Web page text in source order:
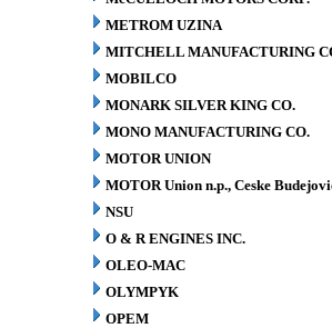
METROM UZINA
MITCHELL MANUFACTURING
MOBILCO
MONARK SILVER KING CO.
MONO MANUFACTURING CO.
MOTOR UNION
MOTOR Union n.p., Ceske
NSU
O & R ENGINES INC.
OLEO-MAC
OLYMPYK
OPEM